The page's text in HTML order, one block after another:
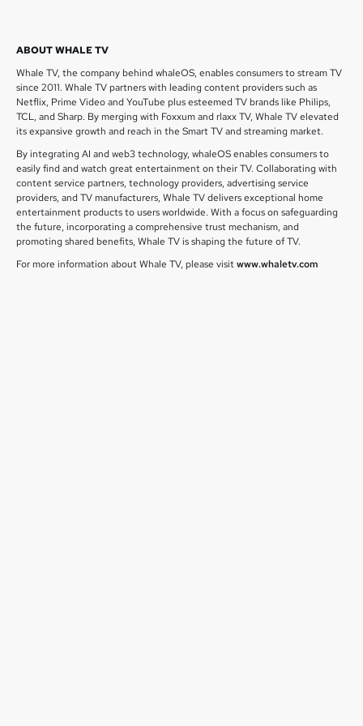
ABOUT WHALE TV
Whale TV, the company behind whaleOS, enables consumers to stream TV
since 2011. Whale TV partners with leading content providers such as
Netflix, Prime Video and YouTube plus esteemed TV brands like Philips,
TCL, and Sharp. By merging with Foxxum and rlaxx TV, Whale TV elevated
its expansive growth and reach in the Smart TV and streaming market.
By integrating AI and web3 technology, whaleOS enables consumers to
easily find and watch great entertainment on their TV. Collaborating with
content service partners, technology providers, advertising service
providers, and TV manufacturers, Whale TV delivers exceptional home
entertainment products to users worldwide. With a focus on safeguarding
the future, incorporating a comprehensive trust mechanism, and
promoting shared benefits, Whale TV is shaping the future of TV.
For more information about Whale TV, please visitwww.whaletv.com